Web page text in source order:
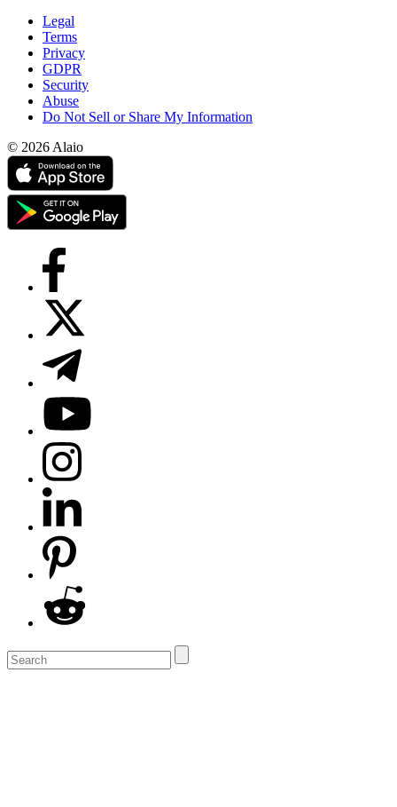
Legal
Terms
Privacy
GDPR
Security
Abuse
Do Not Sell or Share My Information
© 2026 Alaio